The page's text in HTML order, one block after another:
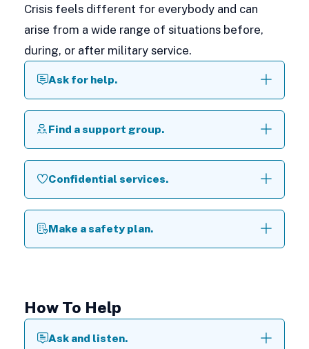
Crisis feels different for everybody and can
arise from a wide range of situations before,
during, or after military service.
Ask for help.
Find a support group.
Confidential services.
Make a safety plan.
How To Help
Ask and listen.